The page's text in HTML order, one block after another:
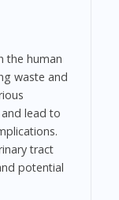
the human
waste and
lead to
tract
potential